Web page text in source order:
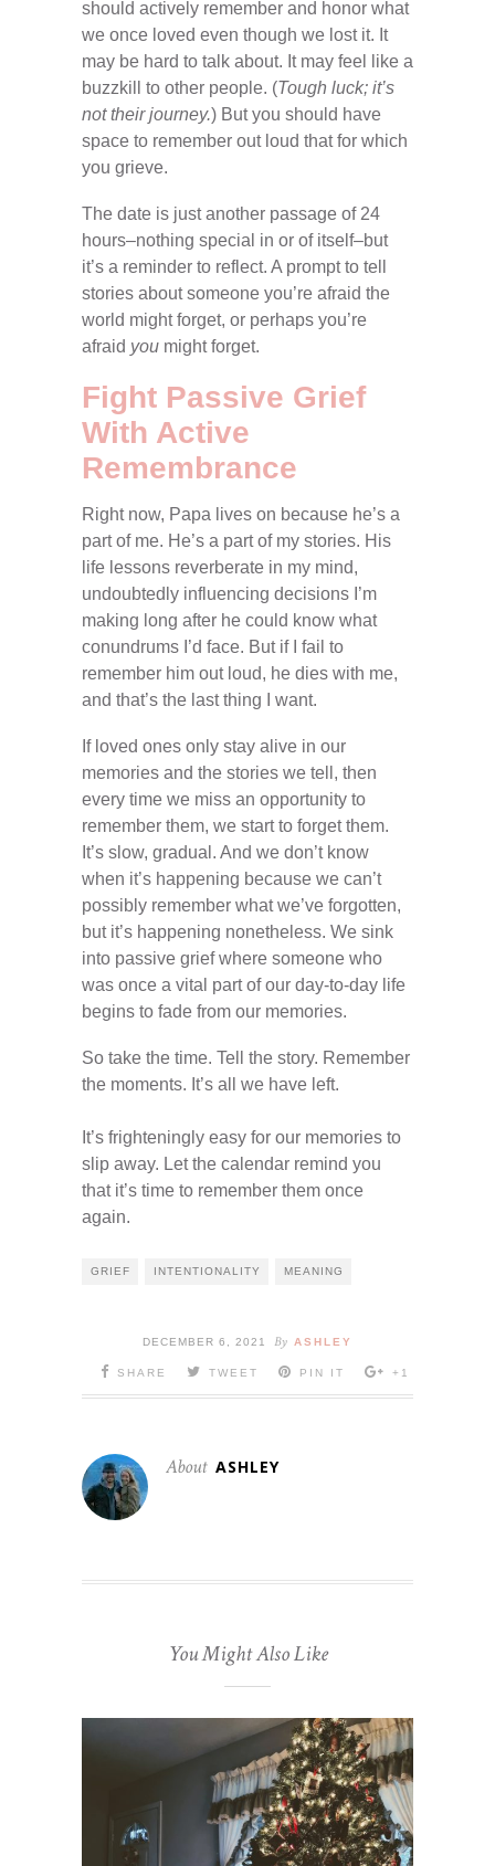
should actively remember and honor what
we once loved even though we lost it. It
may be hard to talk about. It may feel like a
buzzkill to other people. (Tough luck; it’s
not their journey.) But you should have
space to remember out loud that for which
you grieve.
The date is just another passage of 24
hours–nothing special in or of itself–but
it’s a reminder to reflect. A prompt to tell
stories about someone you’re afraid the
world might forget, or perhaps you’re
afraid you might forget.
Fight Passive Grief
With Active
Remembrance
Right now, Papa lives on because he’s a
part of me. He’s a part of my stories. His
life lessons reverberate in my mind,
undoubtedly influencing decisions I’m
making long after he could know what
conundrums I’d face. But if I fail to
remember him out loud, he dies with me,
and that’s the last thing I want.
If loved ones only stay alive in our
memories and the stories we tell, then
every time we miss an opportunity to
remember them, we start to forget them.
It’s slow, gradual. And we don’t know
when it’s happening because we can’t
possibly remember what we’ve forgotten,
but it’s happening nonetheless. We sink
into passive grief where someone who
was once a vital part of our day-to-day life
begins to fade from our memories.
So take the time. Tell the story. Remember
the moments. It’s all we have left.
It’s frighteningly easy for our memories to
slip away. Let the calendar remind you
that it’s time to remember them once
again.
GRIEF INTENTIONALITY MEANING
DECEMBER 6, 2021 By ASHLEY
SHARE TWEET PIN IT +1
About ASHLEY
You Might Also Like